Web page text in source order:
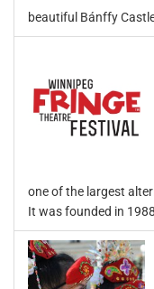
beautiful Bánffy
one of the largest
It was founded in 1988